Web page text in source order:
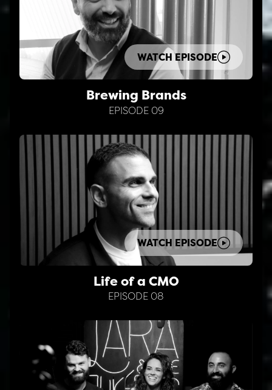
WATCH EPISODE
Brewing Brands
EPISODE 09
WATCH EPISODE
Life of a CMO
EPISODE 08